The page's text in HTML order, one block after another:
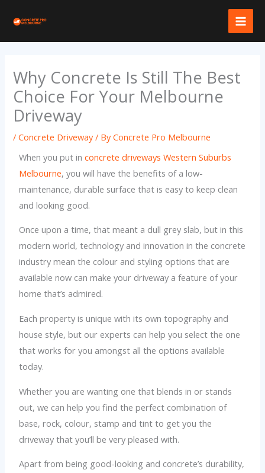
content
Why Concrete Is Still The Best
Choice For Your Melbourne
Driveway
/Concrete Driveway/ ByConcrete Pro Melbourne
When you put inconcrete driveways Western Suburbs
Melbourne, you will have the benefits of a low-
maintenance, durable surface that is easy to keep clean
and looking good.
Once upon a time, that meant a dull grey slab, but in this
modern world, technology and innovation in the concrete
industry mean the colour and styling options that are
available now can make your driveway a feature of your
home that’s admired.
Each property is unique with its own topography and
house style, but our experts can help you select the one
that works for you amongst all the options available
today.
Whether you are wanting one that blends in or stands
out, we can help you find the perfect combination of
base, rock, colour, stamp and tint to get you the
driveway that you’ll be very pleased with.
Apart from being good-looking and concrete’s durability,